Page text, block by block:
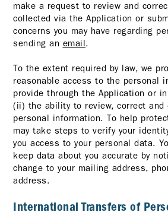
make a request to review and
collected via the Application or
concerns you may have regarding
sending an email.
To the extent required by law, we
reasonable access to the personal
provide through the Application or
(ii) the ability to review, correct and
personal information. To help
may take steps to verify your
you access to your personal data.
keep data about you accurate by
change to your mailing address,
address.
International Transfers of